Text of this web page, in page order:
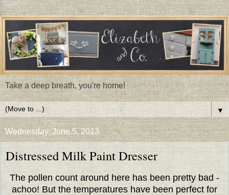
Take a deep breath, you're home!
▼
Wednesday, June 5, 2013
Distressed Milk Paint Dresser
The pollen count around here has been pretty bad -
achoo! But the temperatures have been perfect for